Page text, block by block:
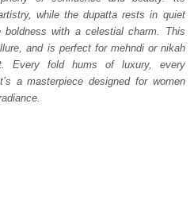
while the dupatta rests in quiet
boldness with a celestial charm. This
and is perfect for mehndi or nikah
Every fold hums of luxury, every
a masterpiece designed for women